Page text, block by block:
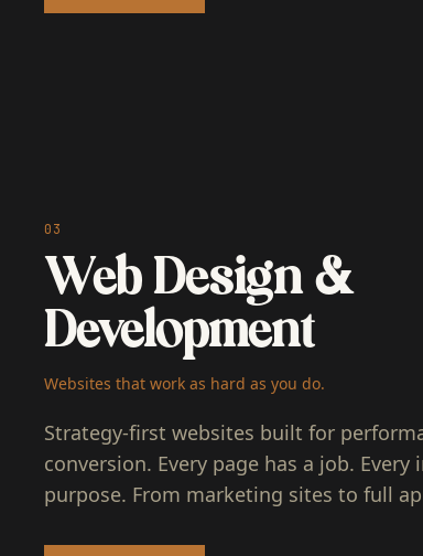
03
Web Design &
Development
Websites that work as hard as you do.
Strategy-first websites built for
conversion. Every page has a job. Every
purpose. From marketing sites to full